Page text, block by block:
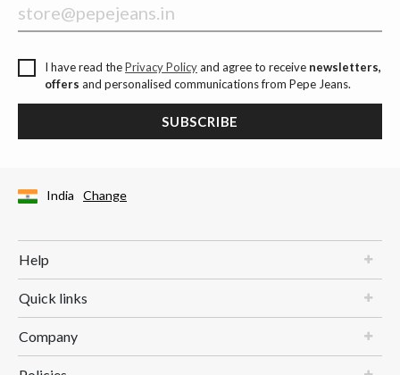
I have read thePrivacy Policyand agree to receive newsletters,
offers and personalised communications from Pepe Jeans.
SUBSCRIBE
India Change
Help
Quick links
Company